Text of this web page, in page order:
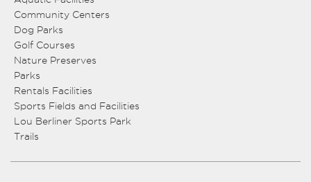
Community Centers
Dog Parks
Golf Courses
Nature Preserves
Parks
Rentals Facilities
Sports Fields and Facilities
Lou Berliner Sports Park
Trails